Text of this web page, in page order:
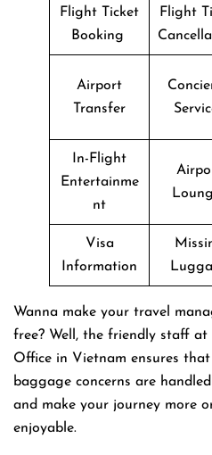
Flight Ticket
Booking
Flight
Airport
Transfer
In-Flight
Entertainme
nt
Visa
Information
Wanna make your travel
free? Well, the friendly staff
Office in Vietnam ensures
baggage concerns are
and make your journey more
enjoyable.